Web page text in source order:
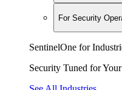
For Security
SentinelOne for
Security Tuned for